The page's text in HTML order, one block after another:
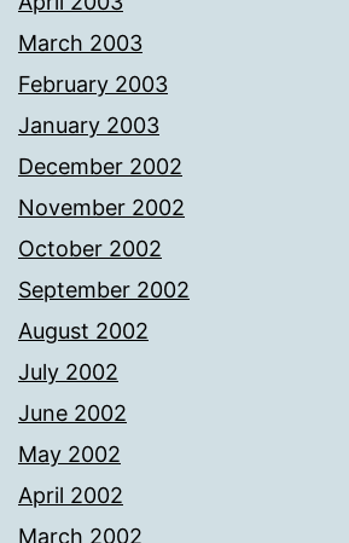
March 2003
February 2003
January 2003
December 2002
November 2002
October 2002
September 2002
August 2002
July 2002
June 2002
May 2002
April 2002
March 2002